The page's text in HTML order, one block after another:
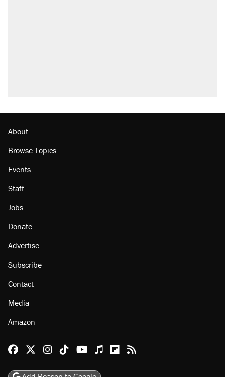
About
Browse Topics
Events
Staff
Jobs
Donate
Advertise
Subscribe
Contact
Media
Amazon
Reason Facebook
@reason on X
Reason Instagram
Reason TikTok
Reason Youtube
Apple Podcasts
Reason on Flipboard
Reason RSS